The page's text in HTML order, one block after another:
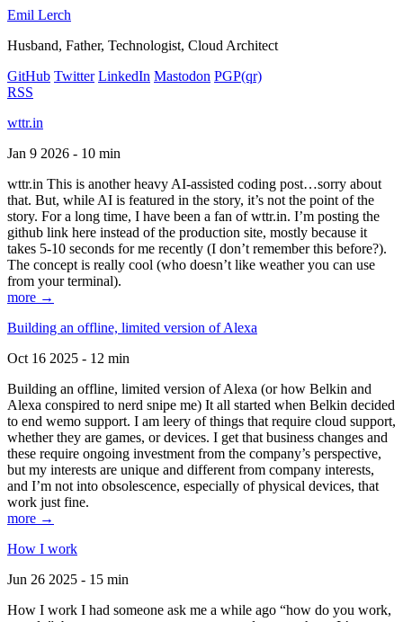
Emil Lerch
Husband, Father, Technologist, Cloud Architect
GitHub Twitter LinkedIn Mastodon PGP(qr)
RSS
wttr.in
Jan 9 2026 - 10 min
wttr.in This is another heavy AI-assisted coding post…sorry about
that. But, while AI is featured in the story, it’s not the point of the
story. For a long time, I have been a fan of wttr.in. I’m posting the
github link here instead of the production site, mostly because it
takes 5-10 seconds for me recently (I don’t remember this before?).
The concept is really cool (who doesn’t like weather you can use
from your terminal).
more →
Building an offline, limited version of Alexa
Oct 16 2025 - 12 min
Building an offline, limited version of Alexa (or how Belkin and
Alexa conspired to nerd snipe me) It all started when Belkin decided
to end wemo support. I am leery of things that require cloud support,
whether they are games, or devices. I get that business changes and
these require ongoing investment from the company’s perspective,
but my interests are unique and different from company interests,
and I’m not into obsolescence, especially of physical devices, that
work just fine.
more →
How I work
Jun 26 2025 - 15 min
How I work I had someone ask me a while ago “how do you work,